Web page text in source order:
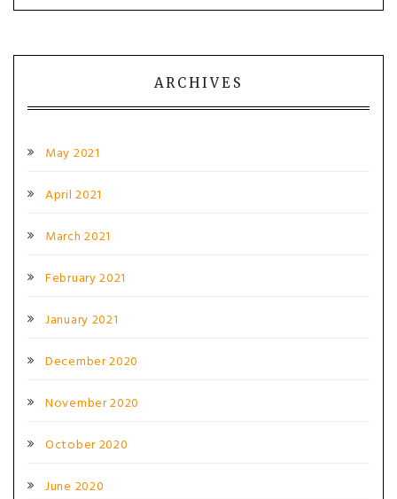
ARCHIVES
May 2021
April 2021
March 2021
February 2021
January 2021
December 2020
November 2020
October 2020
June 2020